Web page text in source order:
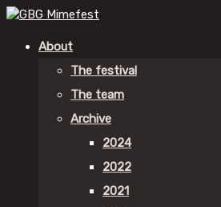
About
The festival
The team
Archive
2024
2022
2021